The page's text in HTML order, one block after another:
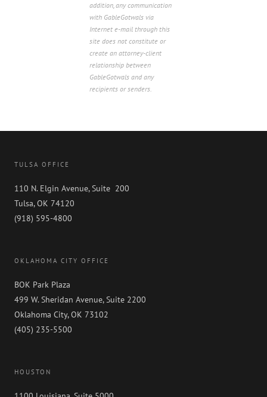
addition, any communication
with GableGotwals via
Internet e-mail through this
site does not constitute or
create an attorney-client
relationship between
GableGotwals and any
recipients or senders.
TULSA OFFICE
110 N. Elgin Avenue, Suite 200
Tulsa, OK 74120
(918) 595-4800
OKLAHOMA CITY OFFICE
BOK Park Plaza
499 W. Sheridan Avenue, Suite 2200
Oklahoma City, OK 73102
(405) 235-5500
HOUSTON